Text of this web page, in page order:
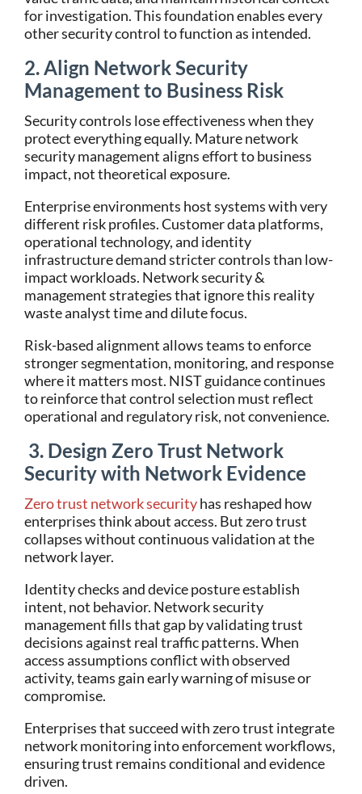
for investigation. This foundation enables every
other security control to function as intended.
2. Align Network Security
Management to Business Risk
Security controls lose effectiveness when they
protect everything equally. Mature network
security management aligns effort to business
impact, not theoretical exposure.
Enterprise environments host systems with very
different risk profiles. Customer data platforms,
operational technology, and identity
infrastructure demand stricter controls than low-
impact workloads. Network security &
management strategies that ignore this reality
waste analyst time and dilute focus.
Risk-based alignment allows teams to enforce
stronger segmentation, monitoring, and response
where it matters most. NIST guidance continues
to reinforce that control selection must reflect
operational and regulatory risk, not convenience.
3. Design Zero Trust Network
Security with Network Evidence
Zero trust network securityhas reshaped how
enterprises think about access. But zero trust
collapses without continuous validation at the
network layer.
Identity checks and device posture establish
intent, not behavior. Network security
management fills that gap by validating trust
decisions against real traffic patterns. When
access assumptions conflict with observed
activity, teams gain early warning of misuse or
compromise.
Enterprises that succeed with zero trust integrate
network monitoring into enforcement workflows,
ensuring trust remains conditional and evidence
driven.